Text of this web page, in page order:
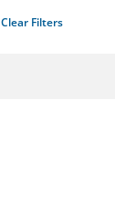
Clear Filters